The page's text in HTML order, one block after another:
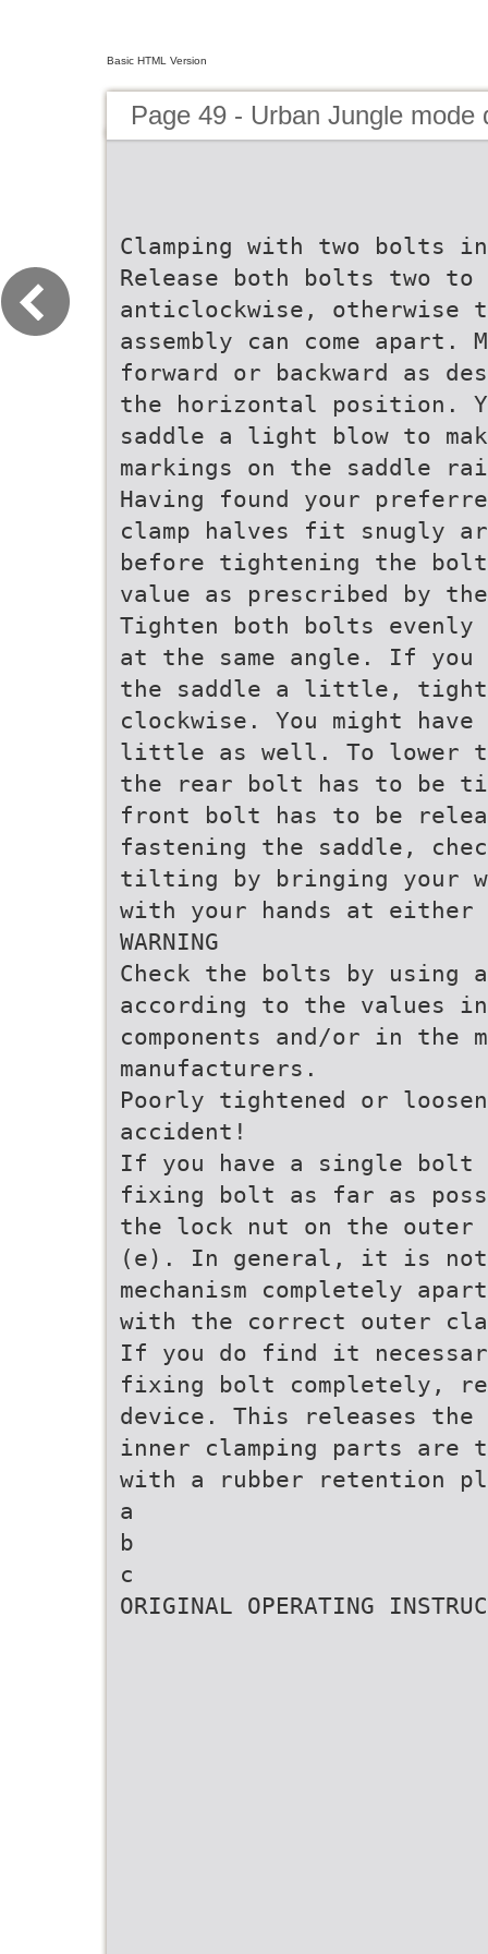
Basic HTML Version
Page 49 - Urban Jungle mode
Clamping with two bolts
Release both bolts two
anticlockwise, otherwise
assembly can come apart.
forward or backward as
the horizontal position.
saddle a light blow to
markings on the saddle
Having found your
clamp halves fit snugly
before tightening the
value as prescribed by
Tighten both bolts evenly
at the same angle. If
the saddle a little,
clockwise. You might
little as well. To lower
the rear bolt has to be
front bolt has to be
fastening the saddle,
tilting by bringing your
with your hands at
WARNING
Check the bolts by using
according to the values
components and/or in the
manufacturers.
Poorly tightened or
accident!
If you have a single bolt
fixing bolt as far as
the lock nut on the outer
(e). In general, it is not
mechanism completely
with the correct outer
If you do find it
fixing bolt completely,
device. This releases the
inner clamping parts
with a rubber retention
a
b
c
ORIGINAL OPERATING